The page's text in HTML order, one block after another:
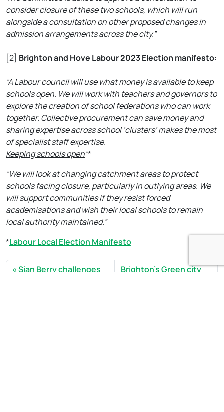
consider closure of these two schools, which will run
alongside a consultation on other proposed changes in
admission arrangements across the city.”
[2] Brighton and Hove Labour 2023 Election manifesto:
“A Labour council will use what money is available to keep
schools open. We will work with teachers and governors to
explore the creation of school federations who can work
together. Collective procurement can save money and
sharing expertise across school ‘clusters’ makes the most
of specialist staff expertise.
Keeping schools open“*
“We will look at changing catchment areas to protect
schools facing closure, particularly in outlying areas. We
will support communities if they resist forced
academisations and wish their local schools to remain
local authority maintained.”
*Labour Local Election Manifesto
Sian Berry challenges
Brighton’s Green city